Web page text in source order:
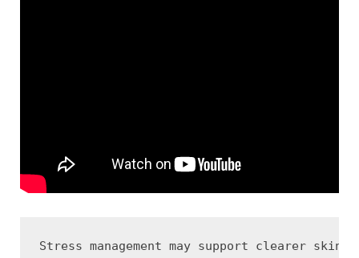
Stress management may support clearer